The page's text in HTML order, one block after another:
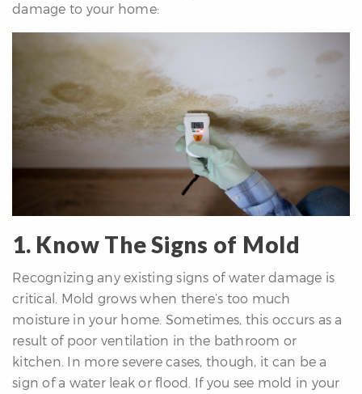
damage to your home:
1. Know The Signs of Mold
Recognizing any existing signs of water damage is
critical. Mold grows when there’s too much
moisture in your home. Sometimes, this occurs as a
result of poor ventilation in the bathroom or
kitchen. In more severe cases, though, it can be a
sign of a water leak or flood. If you see mold in your